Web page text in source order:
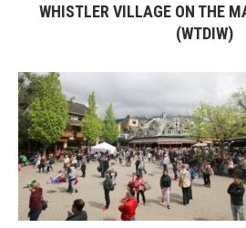
WHISTLER VILLAGE ON THE
(WTDIW)